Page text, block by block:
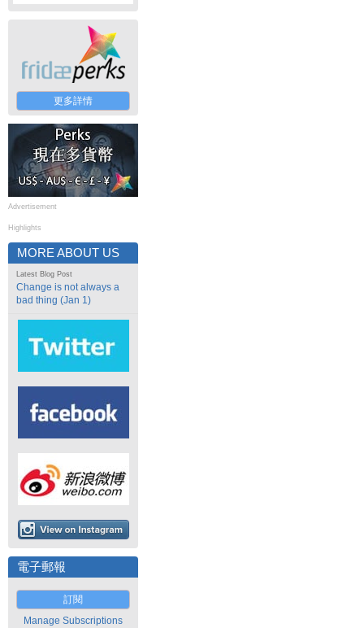
更多詳情
Advertisement
Highlights
MORE ABOUT US
Latest Blog Post
Change is not always a
bad thing (Jan 1)
電子郵報
訂閱
Manage Subscriptions